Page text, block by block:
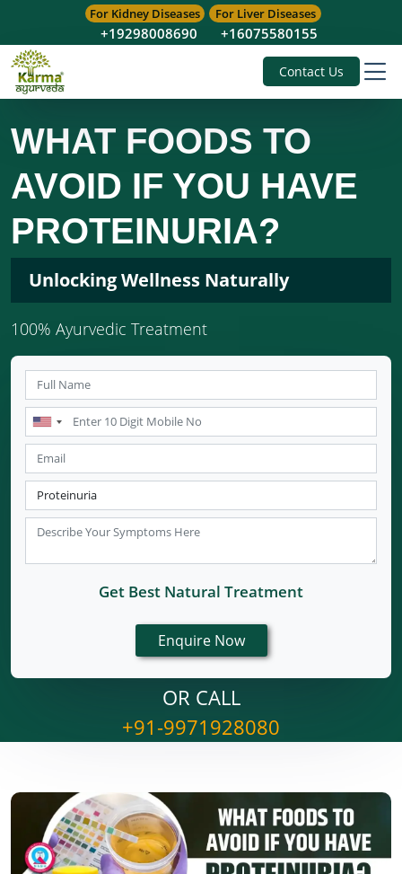
For Kidney Diseases
+19298008690
For Liver Diseases
+16075580155
Contact Us
WHAT FOODS TO
AVOID IF YOU HAVE
PROTEINURIA?
Unlocking Wellness Naturally
100% Ayurvedic Treatment
Get Best Natural Treatment
OR CALL
+91-9971928080